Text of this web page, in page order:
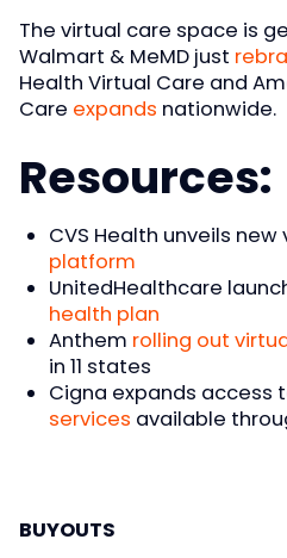
The virtual care space is
Walmart & MeMD just
Health Virtual Care and
Care expands nationwide.
Resources:
CVS Health unveils new
platform
UnitedHealthcare
health plan
Anthem rolling out
in 11 states
Cigna expands access
services available
BUYOUTS